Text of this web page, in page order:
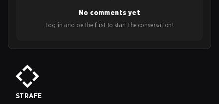
No comments yet
Log in and be the first to start the conversation!
STRAFE